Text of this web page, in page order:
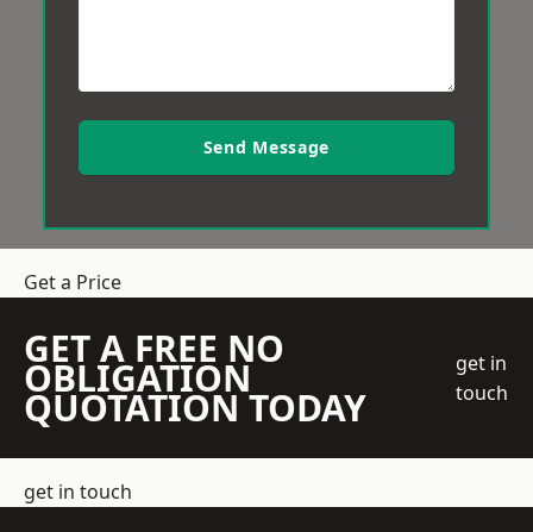
Send Message
Get a Price
GET A FREE NO
OBLIGATION
QUOTATION TODAY
get in
touch
get in touch